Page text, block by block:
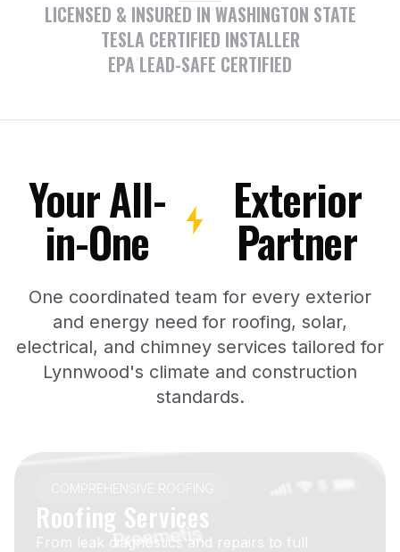
LICENSED & INSURED IN WASHINGTON STATE
TESLA CERTIFIED INSTALLER
EPA LEAD-SAFE CERTIFIED
Your All-
in-One
Exterior
Partner
One coordinated team for every exterior
and energy need for roofing, solar,
electrical, and chimney services tailored for
Lynnwood's climate and construction
standards.
COMPREHENSIVE ROOFING
Roofing Services
From leak diagnostics and repairs to full